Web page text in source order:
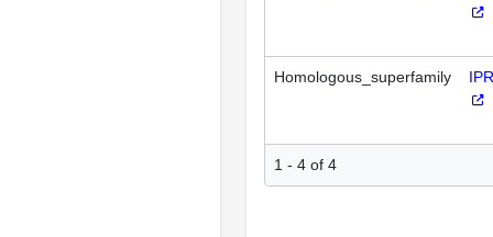
Homologous_superfamily
1 - 4 of 4